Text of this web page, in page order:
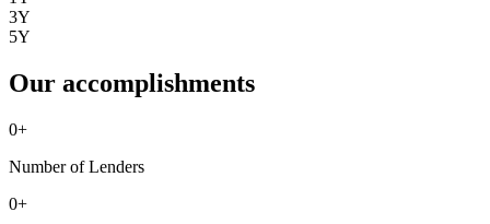
3Y
5Y
Our accomplishments
0+
Number of Lenders
0+